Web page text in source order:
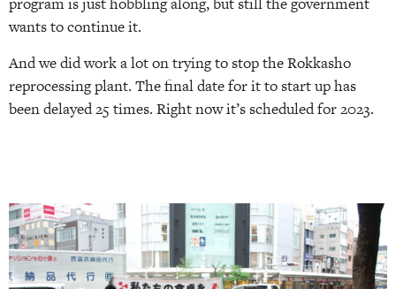
wants to continue it.
And we did work a lot on trying to stop the Rokkasho
reprocessing plant. The final date for it to start up has
been delayed 25 times. Right now it’s scheduled for 2023.